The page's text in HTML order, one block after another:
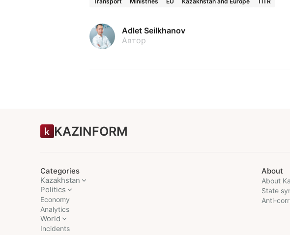
Adlet Seilkhanov
Автор
KAZINFORM
Categories
Kazakhstan
Politics
Economy
Analytics
World
Incidents
About
About
State
Anti-